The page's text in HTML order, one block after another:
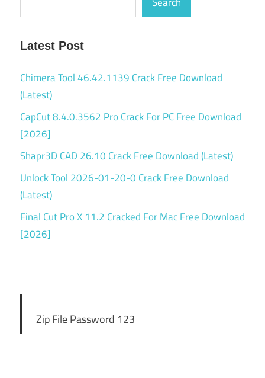
Latest Post
Chimera Tool 46.42.1139 Crack Free Download
(Latest)
CapCut 8.4.0.3562 Pro Crack For PC Free Download
[2026]
Shapr3D CAD 26.10 Crack Free Download (Latest)
Unlock Tool 2026-01-20-0 Crack Free Download
(Latest)
Final Cut Pro X 11.2 Cracked For Mac Free Download
[2026]
Zip File Password 123